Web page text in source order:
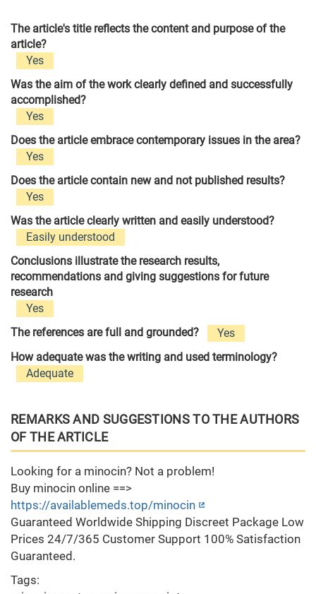
The article's title reflects the content and purpose of the
article?
Yes
Was the aim of the work clearly defined and successfully
accomplished?
Yes
Does the article embrace contemporary issues in the area?
Yes
Does the article contain new and not published results?
Yes
Was the article clearly written and easily understood?
Easily understood
Conclusions illustrate the research results,
recommendations and giving suggestions for future
research
Yes
The references are full and grounded?
Yes
How adequate was the writing and used terminology?
Adequate
REMARKS AND SUGGESTIONS TO THE AUTHORS
OF THE ARTICLE
Looking for a minocin? Not a problem!
Buy minocin online ==>
https://availablemeds.top/minocin
Guaranteed Worldwide Shipping Discreet Package Low
Prices 24/7/365 Customer Support 100% Satisfaction
Guaranteed.
Tags: